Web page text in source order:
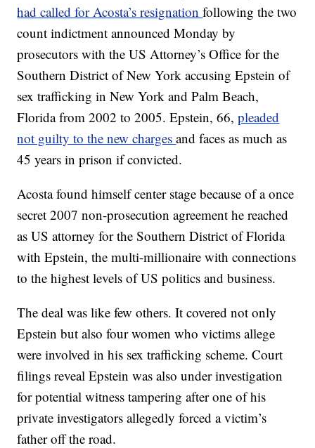
had called for Acosta’s resignationfollowing the two
count indictment announced Monday by
prosecutors with the US Attorney’s Office for the
Southern District of New York accusing Epstein of
sex trafficking in New York and Palm Beach,
Florida from 2002 to 2005. Epstein, 66,pleaded
not guilty to the new chargesand faces as much as
45 years in prison if convicted.
Acosta found himself center stage because of a once
secret 2007 non-prosecution agreement he reached
as US attorney for the Southern District of Florida
with Epstein, the multi-millionaire with connections
to the highest levels of US politics and business.
The deal was like few others. It covered not only
Epstein but also four women who victims allege
were involved in his sex trafficking scheme. Court
filings reveal Epstein was also under investigation
for potential witness tampering after one of his
private investigators allegedly forced a victim’s
father off the road.